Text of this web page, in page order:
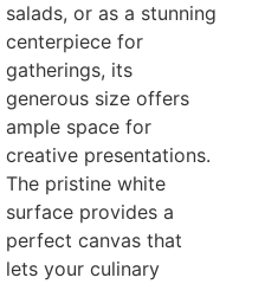
salads, or as a stunning
centerpiece for
gatherings, its
generous size offers
ample space for
creative presentations.
The pristine white
surface provides a
perfect canvas that
lets your culinary